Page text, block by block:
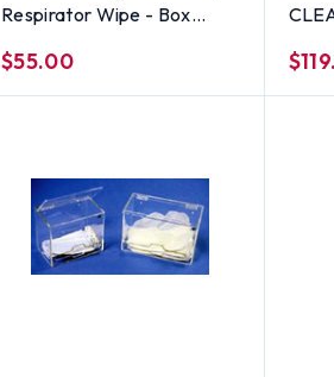
Respirator Wipe - Box
$55.00